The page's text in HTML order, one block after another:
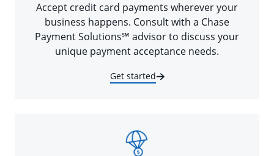
Accept credit card payments wherever your
business happens. Consult with a Chase
Payment Solutions℠ advisor to discuss your
unique payment acceptance needs.
Get started